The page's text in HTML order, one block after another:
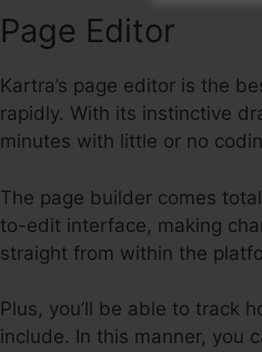
Page Editor
Kartra’s page editor is the
rapidly. With its instinctive
minutes with little or no
The page builder comes
to-edit interface, making
straight from within the
Plus, you’ll be able to track
include. In this manner, you